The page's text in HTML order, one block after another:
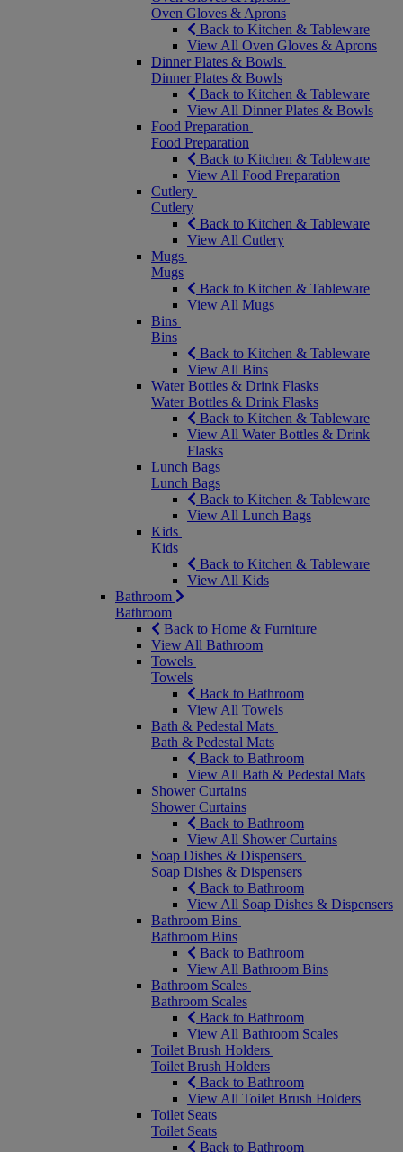
Oven Gloves & Aprons
Back to Kitchen & Tableware
View All Oven Gloves & Aprons
Dinner Plates & Bowls
Dinner Plates & Bowls
Back to Kitchen & Tableware
View All Dinner Plates & Bowls
Food Preparation
Food Preparation
Back to Kitchen & Tableware
View All Food Preparation
Cutlery
Cutlery
Back to Kitchen & Tableware
View All Cutlery
Mugs
Mugs
Back to Kitchen & Tableware
View All Mugs
Bins
Bins
Back to Kitchen & Tableware
View All Bins
Water Bottles & Drink Flasks
Water Bottles & Drink Flasks
Back to Kitchen & Tableware
View All Water Bottles & Drink
Flasks
Lunch Bags
Lunch Bags
Back to Kitchen & Tableware
View All Lunch Bags
Kids
Kids
Back to Kitchen & Tableware
View All Kids
Bathroom
Bathroom
Back to Home & Furniture
View All Bathroom
Towels
Towels
Back to Bathroom
View All Towels
Bath & Pedestal Mats
Bath & Pedestal Mats
Back to Bathroom
View All Bath & Pedestal Mats
Shower Curtains
Shower Curtains
Back to Bathroom
View All Shower Curtains
Soap Dishes & Dispensers
Soap Dishes & Dispensers
Back to Bathroom
View All Soap Dishes & Dispensers
Bathroom Bins
Bathroom Bins
Back to Bathroom
View All Bathroom Bins
Bathroom Scales
Bathroom Scales
Back to Bathroom
View All Bathroom Scales
Toilet Brush Holders
Toilet Brush Holders
Back to Bathroom
View All Toilet Brush Holders
Toilet Seats
Toilet Seats
Back to Bathroom